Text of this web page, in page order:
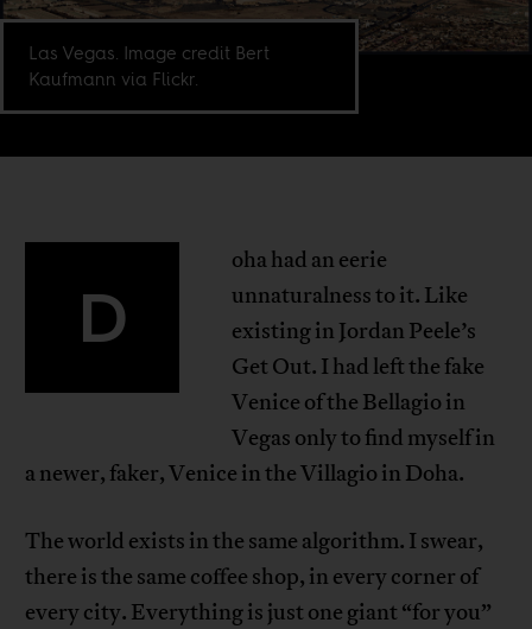
Las Vegas. Image credit Bert
Kaufmann via Flickr.
D
oha had an eerie
unnaturalness to it. Like
existing in Jordan Peele’s
Get Out. I had left the fake
Venice of the Bellagio in
Vegas only to find myself in
a newer, faker, Venice in the Villagio in Doha.
The world exists in the same algorithm. I swear,
there is the same coffee shop, in every corner of
every city. Everything is just one giant “for you”